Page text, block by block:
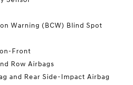
Warning (BCW) Blind Spot
Front
Row Airbags
and Rear Side-Impact Airbag